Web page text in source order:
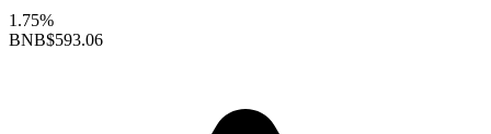
1.75%
BNB$593.06